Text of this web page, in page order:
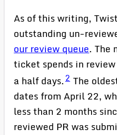
As of this writing,
outstanding un-
our review queue. The
ticket spends in
a half days.2 The
dates from April 22,
less than 2 months
reviewed PR was